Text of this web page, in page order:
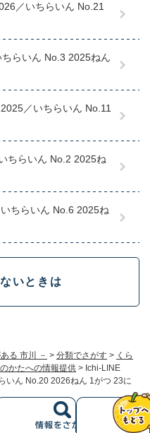
る 市川 － > 分類でさがす > くら
かたへの情報提供 > Ichi-LINE
いん No.20 2026ねん 1がつ 23に
／いちらいん No.21
らいん No.3 2025ねん
／いちらいん No.11
ちらいん No.2 2025ね
ちらいん No.6 2025ね
いときは